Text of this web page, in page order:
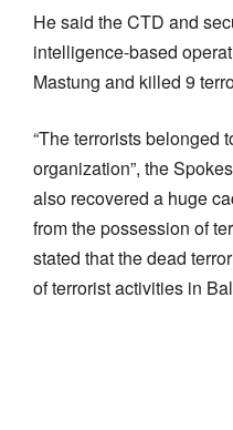
He said the CTD and
intelligence-based
Mastung and killed 9
“The terrorists belonged
organization”, the
also recovered a huge
from the possession of
stated that the dead
of terrorist activities in